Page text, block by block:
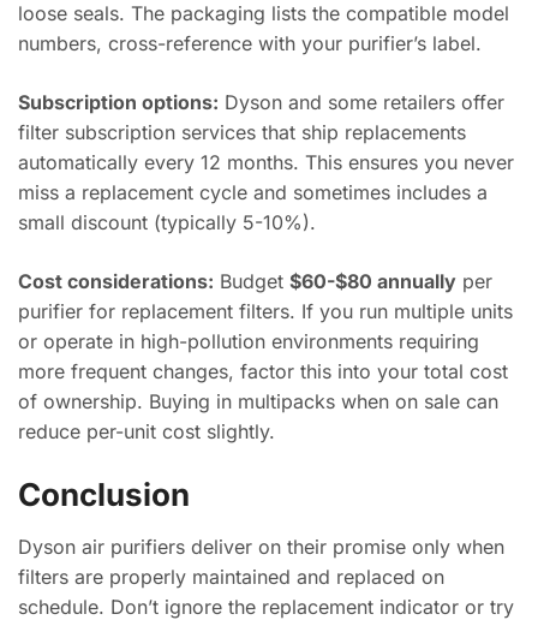
loose seals. The packaging lists the compatible model
numbers, cross-reference with your purifier’s label.
Subscription options: Dyson and some retailers offer
filter subscription services that ship replacements
automatically every 12 months. This ensures you never
miss a replacement cycle and sometimes includes a
small discount (typically 5-10%).
Cost considerations: Budget $60-$80 annually per
purifier for replacement filters. If you run multiple units
or operate in high-pollution environments requiring
more frequent changes, factor this into your total cost
of ownership. Buying in multipacks when on sale can
reduce per-unit cost slightly.
Conclusion
Dyson air purifiers deliver on their promise only when
filters are properly maintained and replaced on
schedule. Don’t ignore the replacement indicator or try